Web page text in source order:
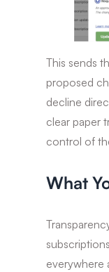
This sends
proposed
decline
clear paper
control of
What
everywhere